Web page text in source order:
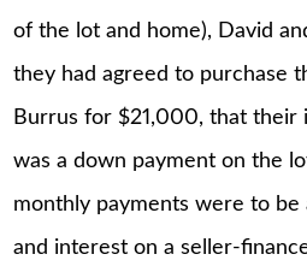
of the lot and home), David
they had agreed to purchase
Burrus for $21,000, that
was a down payment on the
monthly payments were to be
and interest on a seller-